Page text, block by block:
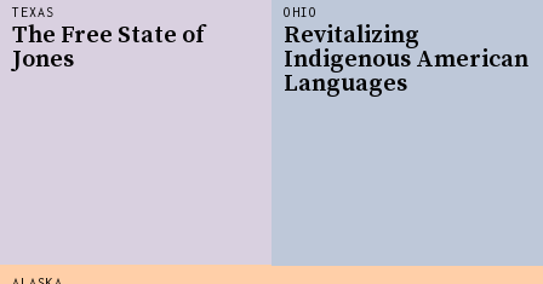
TEXAS
The Free State of
Jones
OHIO
Revitalizing
Indigenous American
Languages